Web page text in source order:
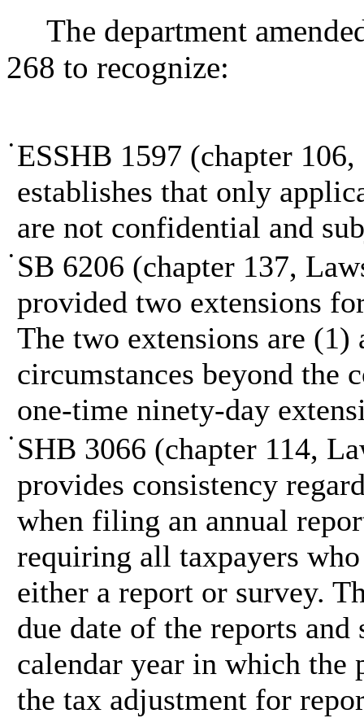
The department
268 to recognize:
• ESSHB 1597 (chapter
establishes that only
are not confidential and
• SB 6206 (chapter 137,
provided two extensions
The two extensions are
circumstances beyond the
one-time ninety-day
• SHB 3066 (chapter 114,
provides consistency
when filing an annual
requiring all taxpayers
either a report or survey.
due date of the reports
calendar year in which the
the tax adjustment for